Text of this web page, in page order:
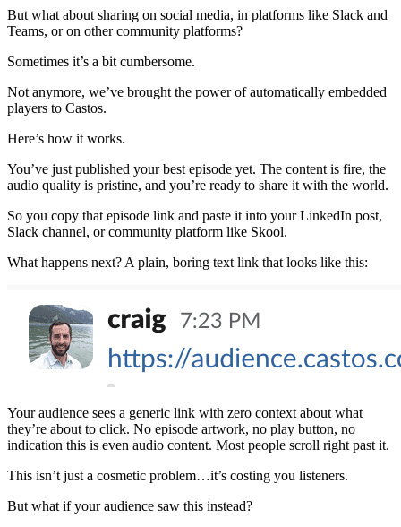
But what about sharing on social media, in platforms like Slack and
Teams, or on other community platforms?
Sometimes it’s a bit cumbersome.
Not anymore, we’ve brought the power of automatically embedded
players to Castos.
Here’s how it works.
You’ve just published your best episode yet. The content is fire, the
audio quality is pristine, and you’re ready to share it with the world.
So you copy that episode link and paste it into your LinkedIn post,
Slack channel, or community platform like Skool.
What happens next? A plain, boring text link that looks like this:
Your audience sees a generic link with zero context about what
they’re about to click. No episode artwork, no play button, no
indication this is even audio content. Most people scroll right past it.
This isn’t just a cosmetic problem…it’s costing you listeners.
But what if your audience saw this instead?